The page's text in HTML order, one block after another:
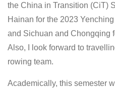
the China in Transition (CiT)
Hainan for the 2023
and Sichuan and Chongqing
Also, I look forward to
rowing team.
Academically, this semester